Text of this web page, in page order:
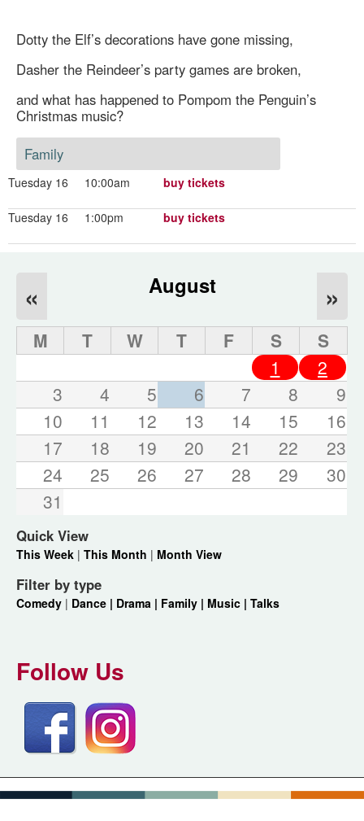
Dotty the Elf’s decorations have gone missing,
Dasher the Reindeer’s party games are broken,
and what has happened to Pompom the Penguin’s
Christmas music?
Family
Tuesday 16 10:00am buy tickets
Tuesday 16 1:00pm buy tickets
August
« »
M T W T F S
S
1
2
3
4 5 6 7 8
9
10
11 12 13 14 15
16
17
18 19 20 21 22
23
24
25 26 27 28 29
30
31
Quick View
This Week | This Month | Month View
Filter by type
Comedy | Dance | Drama | Family | Music | Talks
Follow Us